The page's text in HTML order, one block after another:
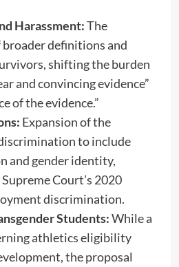
Harassment:The
definitions and
shifting the burden
and convincing evidence”
of the evidence.”
Expansion of the
to include
and gender identity,
Court’s 2020
discrimination.
Students:While a
athletics eligibility
the proposal